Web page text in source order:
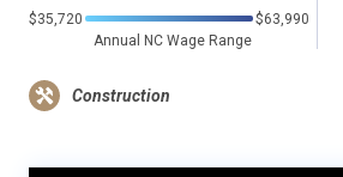
$35,720
$63,990
Annual NC Wage Range
Construction